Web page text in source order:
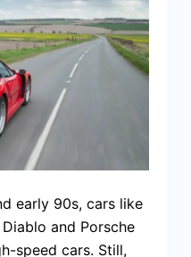
early 90s, cars like
and Porsche
speed cars. Still,